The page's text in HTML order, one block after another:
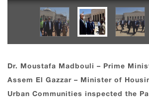
Dr. Moustafa Madbouli – Prime
Assem El Gazzar – Minister of
Urban Communities inspected the